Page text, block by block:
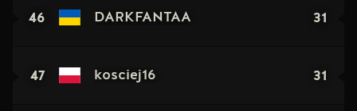
46 DARKFANTAA 31
47 kosciej16 31